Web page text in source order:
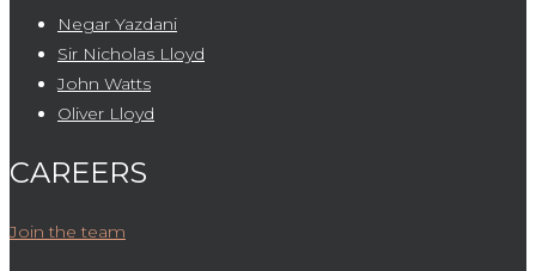
Negar Yazdani
Sir Nicholas Lloyd
John Watts
Oliver Lloyd
CAREERS
Join the team